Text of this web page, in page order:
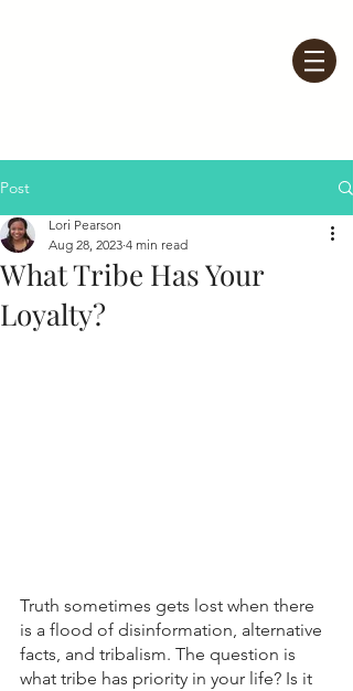
Post
What Tribe Has Your
Loyalty?
Lori Pearson
Aug 28, 2023 4 min read
Truth sometimes gets lost when there
is a flood of disinformation, alternative
facts, and tribalism. The question is
what tribe has priority in your life? Is it